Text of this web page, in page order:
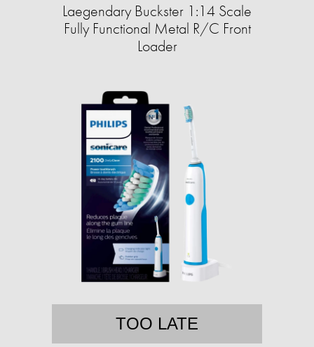
Laegendary Buckster 1:14 Scale
Fully Functional Metal R/C Front
Loader
TOO LATE